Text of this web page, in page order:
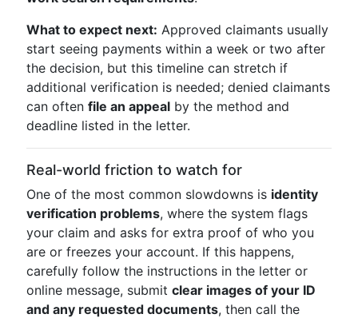
What to expect next: Approved claimants usually
start seeing payments within a week or two after
the decision, but this timeline can stretch if
additional verification is needed; denied claimants
can often file an appeal by the method and
deadline listed in the letter.
Real-world friction to watch for
One of the most common slowdowns is identity
verification problems, where the system flags
your claim and asks for extra proof of who you
are or freezes your account. If this happens,
carefully follow the instructions in the letter or
online message, submit clear images of your ID
and any requested documents, then call the